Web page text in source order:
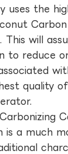
uses the
This will
to reduce
quality
is a much